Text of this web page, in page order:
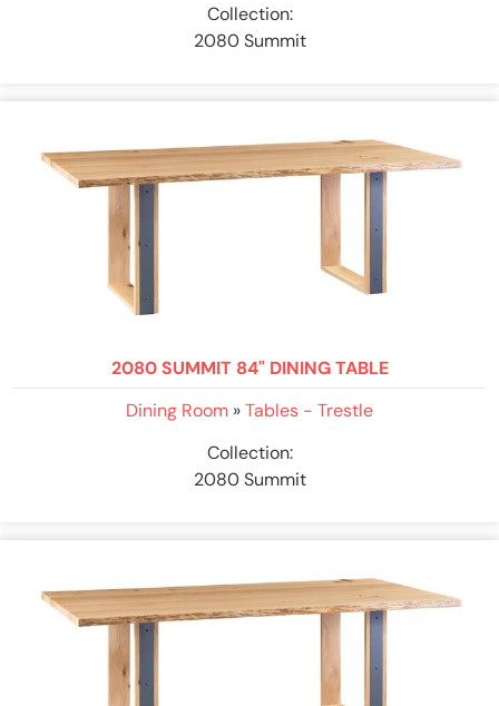
Collection:
2080 Summit
2080 SUMMIT 84" DINING TABLE
Dining Room »Tables - Trestle
Collection:
2080 Summit